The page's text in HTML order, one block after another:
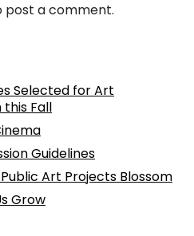
post a comment.
Selected for Art
Fall
Guidelines
Art Projects Blossom
Grow